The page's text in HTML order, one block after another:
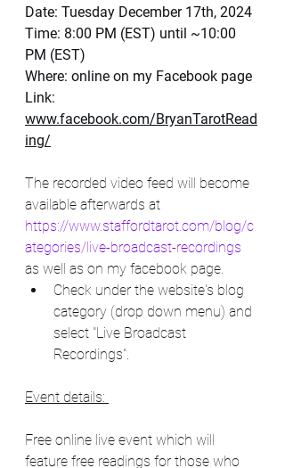
Date: Tuesday December 17th, 2024
Time: 8:00 PM (EST) until ~10:00
PM (EST)
Where: online on my Facebook page
Link:
www.facebook.com/BryanTarotRead
ing/
The recorded video feed will become
available afterwards at
https://www.staffordtarot.com/blog/c
ategories/live-broadcast-recordings
as well as on my facebook page.
Check under the website's blog
category (drop down menu) and
select "Live Broadcast
Recordings".
Event details:
Free online live event which will
feature free readings for those who